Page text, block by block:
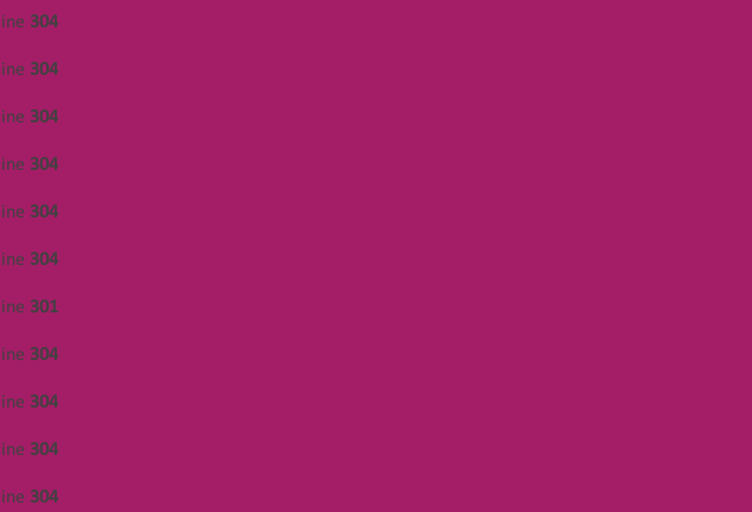
304
304
304
304
304
304
301
304
304
304
304
httpdocs/cms/public/objects.php
486 in
httpdocs/cms/public/objects.php
448 in
httpdocs/cms/public/objects.php
448 in
httpdocs/cms/public/objects.php
448 in
httpdocs/cms/public/objects.php
486 in
httpdocs/cms/public/objects.php